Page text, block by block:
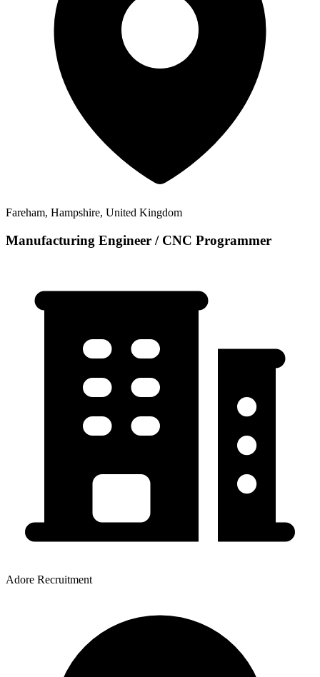
Fareham, Hampshire, United Kingdom
Manufacturing Engineer / CNC Programmer
Adore Recruitment